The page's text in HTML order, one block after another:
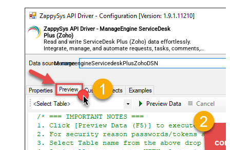
ZappySys API Driver - ManageEngine ServiceDesk
Plus (Zoho)
Read and write ServiceDesk Plus (Zoho) data effortlessly.
Integrate, manage, and automate requests, tasks, comments,
and worklogs — almost no coding required.
ManageengineServicedeskPlusZohoDSN